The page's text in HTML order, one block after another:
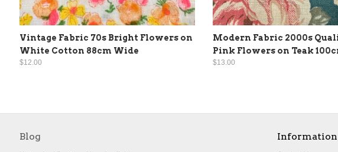
Vintage Fabric 70s Bright Flowers on
White Cotton 88cm Wide
$12.00
Modern Fabric 2000s
Pink Flowers on Teak
$13.00
Blog Information